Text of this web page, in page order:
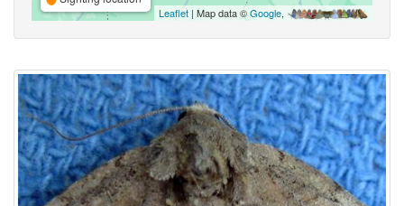
Leaflet | Map data ©Google,